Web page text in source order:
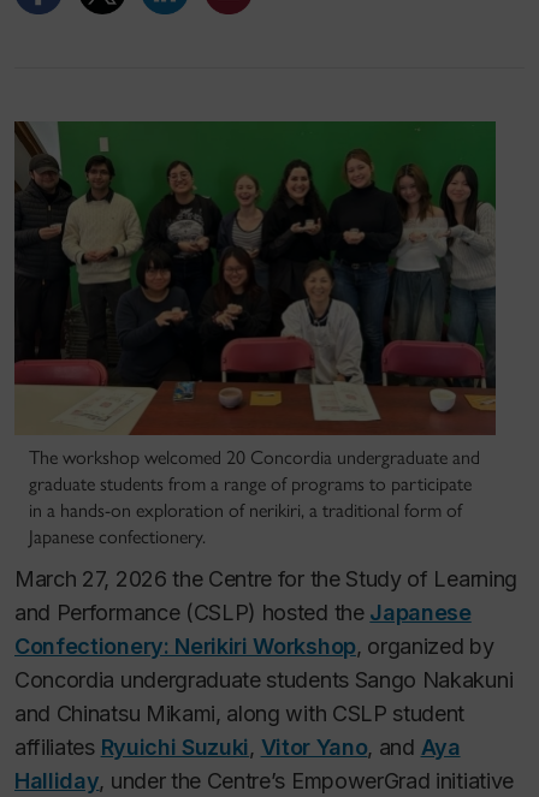
The workshop welcomed 20 Concordia undergraduate and
graduate students from a range of programs to participate
in a hands-on exploration of nerikiri, a traditional form of
Japanese confectionery.
March 27, 2026 the Centre for the Study of Learning
and Performance (CSLP) hosted the Japanese
Confectionery: Nerikiri Workshop, organized by
Concordia undergraduate students Sango Nakakuni
and Chinatsu Mikami, along with CSLP student
affiliates Ryuichi Suzuki, Vitor Yano, and Aya
Halliday, under the Centre’s EmpowerGrad initiative